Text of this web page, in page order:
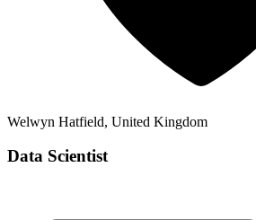
Welwyn Hatfield, United Kingdom
Data Scientist